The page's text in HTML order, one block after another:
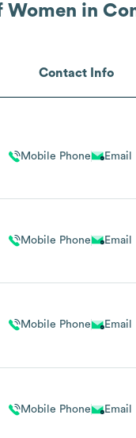
Women in
Contact Info
Mobile Phone Email
Mobile Phone Email
Mobile Phone Email
Mobile Phone Email